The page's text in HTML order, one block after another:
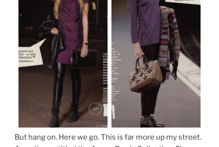
But hang on. Here we go. This is far more up my street.